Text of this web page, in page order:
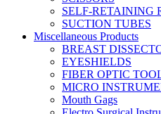
SELF-RETAINING
SUCTION TUBES
Miscellaneous Products
BREAST
EYESHIELDS
FIBER OPTIC
MICRO
Mouth Gags